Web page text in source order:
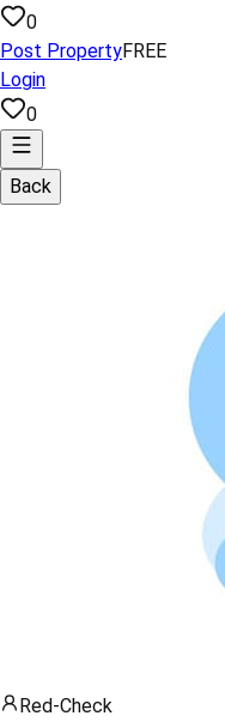
0
Post PropertyFREE
Login
0
Back
Red-Check